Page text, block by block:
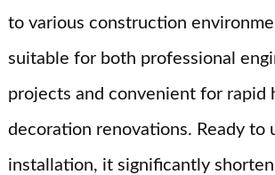
to various construction
suitable for both professional
projects and convenient for rapid
decoration renovations. Ready to
installation, it significantly